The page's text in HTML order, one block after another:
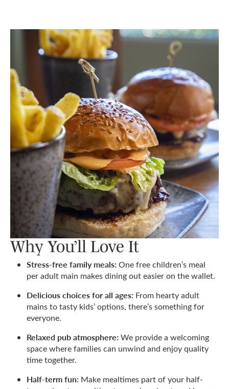
Why You’ll Love It
Stress-free family meals: One free children’s meal
per adult main makes dining out easier on the wallet.
Delicious choices for all ages: From hearty adult
mains to tasty kids’ options, there’s something for
everyone.
Relaxed pub atmosphere: We provide a welcoming
space where families can unwind and enjoy quality
time together.
Half-term fun: Make mealtimes part of your half-